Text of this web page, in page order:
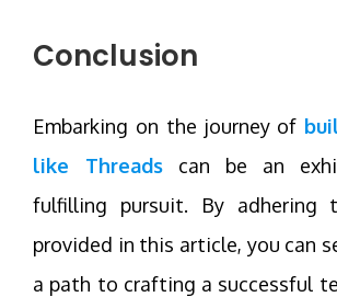
Conclusion
Embarking on the journey of
like Threads can be an
fulfilling pursuit. By adhering
provided in this article, you can
a path to crafting a successful